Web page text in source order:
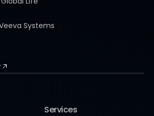
Systems
Services